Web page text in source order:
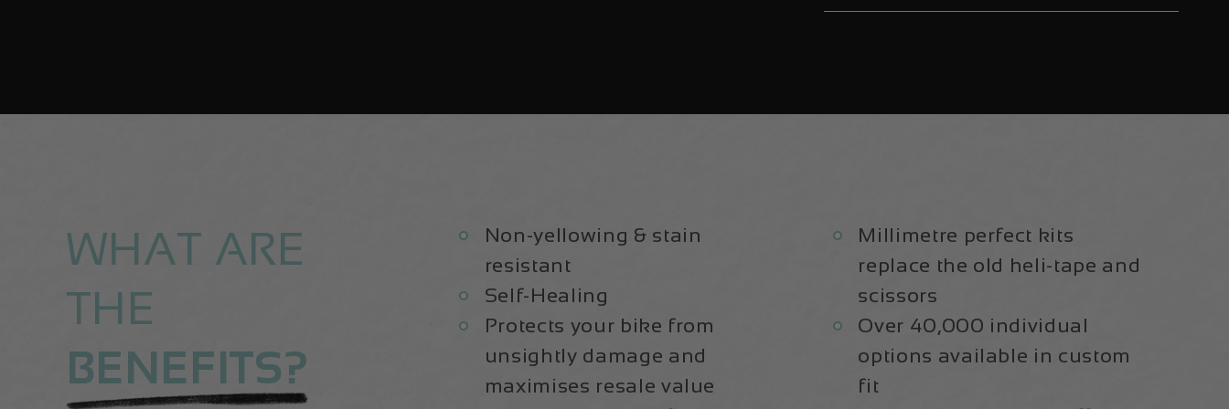
V2
Frame
V2
Frame
WHAT ARE
THE
BENEFITS?
Non-yellowing & stain
resistant
Self-Healing
Protects your bike from
unsightly damage and
maximises resale value
Millimetre perfect kits
replace the old heli-tape and
scissors
Over 40,000 individual
options available in custom
fit